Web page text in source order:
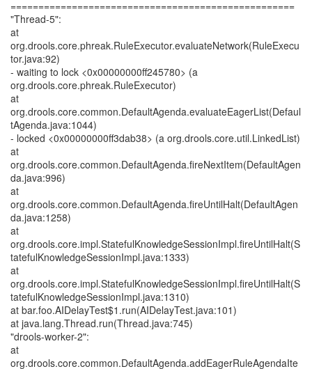
===================================================
"Thread-5":
at
org.drools.core.phreak.RuleExecutor.evaluateNetwork(RuleExecu
tor.java:92)
- waiting to lock <0x00000000ff245780> (a
org.drools.core.phreak.RuleExecutor)
at
org.drools.core.common.DefaultAgenda.evaluateEagerList(Defaul
tAgenda.java:1044)
- locked <0x00000000ff3dab38> (a org.drools.core.util.LinkedList)
at
org.drools.core.common.DefaultAgenda.fireNextItem(DefaultAgen
da.java:996)
at
org.drools.core.common.DefaultAgenda.fireUntilHalt(DefaultAgen
da.java:1258)
at
org.drools.core.impl.StatefulKnowledgeSessionImpl.fireUntilHalt(S
tatefulKnowledgeSessionImpl.java:1333)
at
org.drools.core.impl.StatefulKnowledgeSessionImpl.fireUntilHalt(S
tatefulKnowledgeSessionImpl.java:1310)
at bar.foo.AIDelayTest$1.run(AIDelayTest.java:101)
at java.lang.Thread.run(Thread.java:745)
"drools-worker-2":
at
org.drools.core.common.DefaultAgenda.addEagerRuleAgendaIte